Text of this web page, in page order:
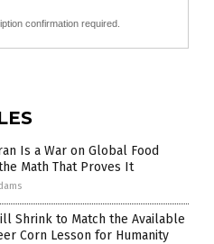
confirmation required.
Is a War on Global Food
Math That Proves It
Shrink to Match the Available
Corn Lesson for Humanity